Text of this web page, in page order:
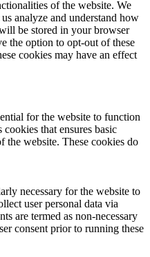
of the website. We
analyze and understand how
be stored in your browser
the option to opt-out of these
cookies may have an effect
for the website to function
that ensures basic
the website. These cookies do
necessary for the website to
user personal data via
are termed as non-necessary
consent prior to running these